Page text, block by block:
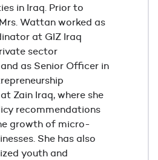
in Iraq. Prior to
Wattan worked as
at GIZ Iraq
sector
as Senior Officer in
Zain Iraq, where she
recommendations
growth of micro-
She has also
youth and